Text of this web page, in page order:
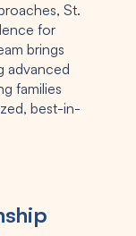
St.
for
brings
advanced
families
best-in-